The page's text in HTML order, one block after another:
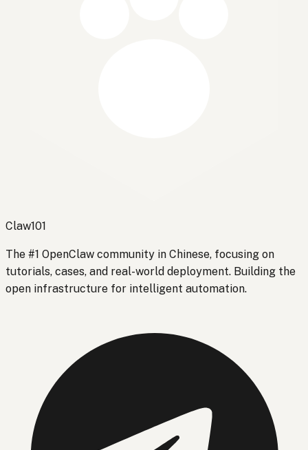
Claw101
The #1 OpenClaw community in Chinese, focusing on
tutorials, cases, and real-world deployment. Building the
open infrastructure for intelligent automation.